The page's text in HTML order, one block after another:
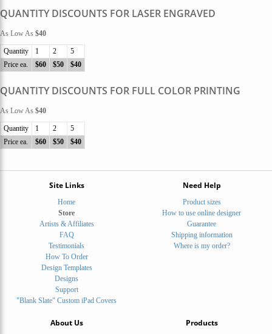
QUANTITY DISCOUNTS FOR LASER ENGRAVED
As Low As $40
Quantity 1 2
5
Price ea.
$60 $50 $40
QUANTITY DISCOUNTS FOR FULL COLOR PRINTING
As Low As $40
Quantity 1 2
5
Price ea.
$60 $50 $40
Site Links
Home
Store
Artists & Affiliates
FAQ
Testimonials
How To Order
Design Templates
Designs
Support
"Blank Slate" Custom iPad Covers
Need Help
Product sizes
How to use online designer
Guarantee
Shipping information
Where is my order?
About Us Products